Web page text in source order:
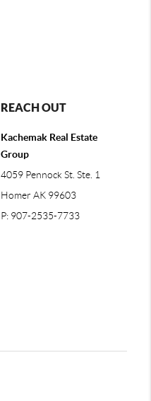
REACH OUT
Kachemak Real Estate
Group
4059 Pennock St. Ste. 1
Homer AK 99603
P: 907-2535-7733